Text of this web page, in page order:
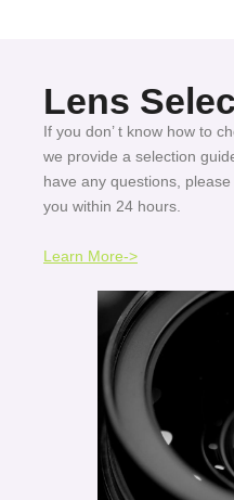
Lens
If you don’ t know how to
we provide a selection
have any questions,
you within 24 hours.
Learn More->